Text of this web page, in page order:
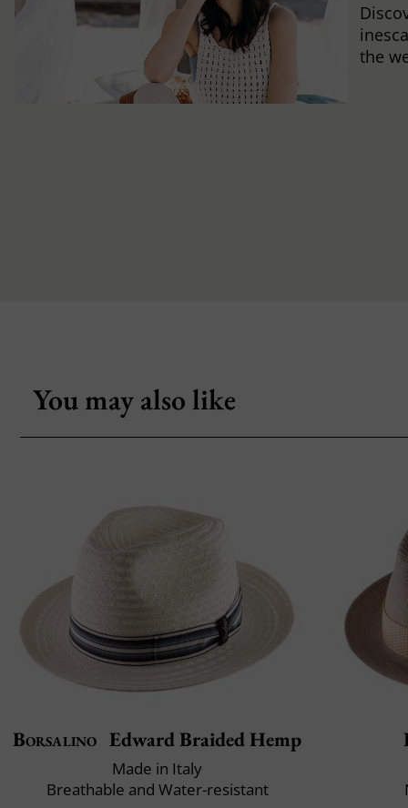
the
You may also like
Borsalino Edward Braided Hemp
Made in Italy
Breathable and Water-resistant